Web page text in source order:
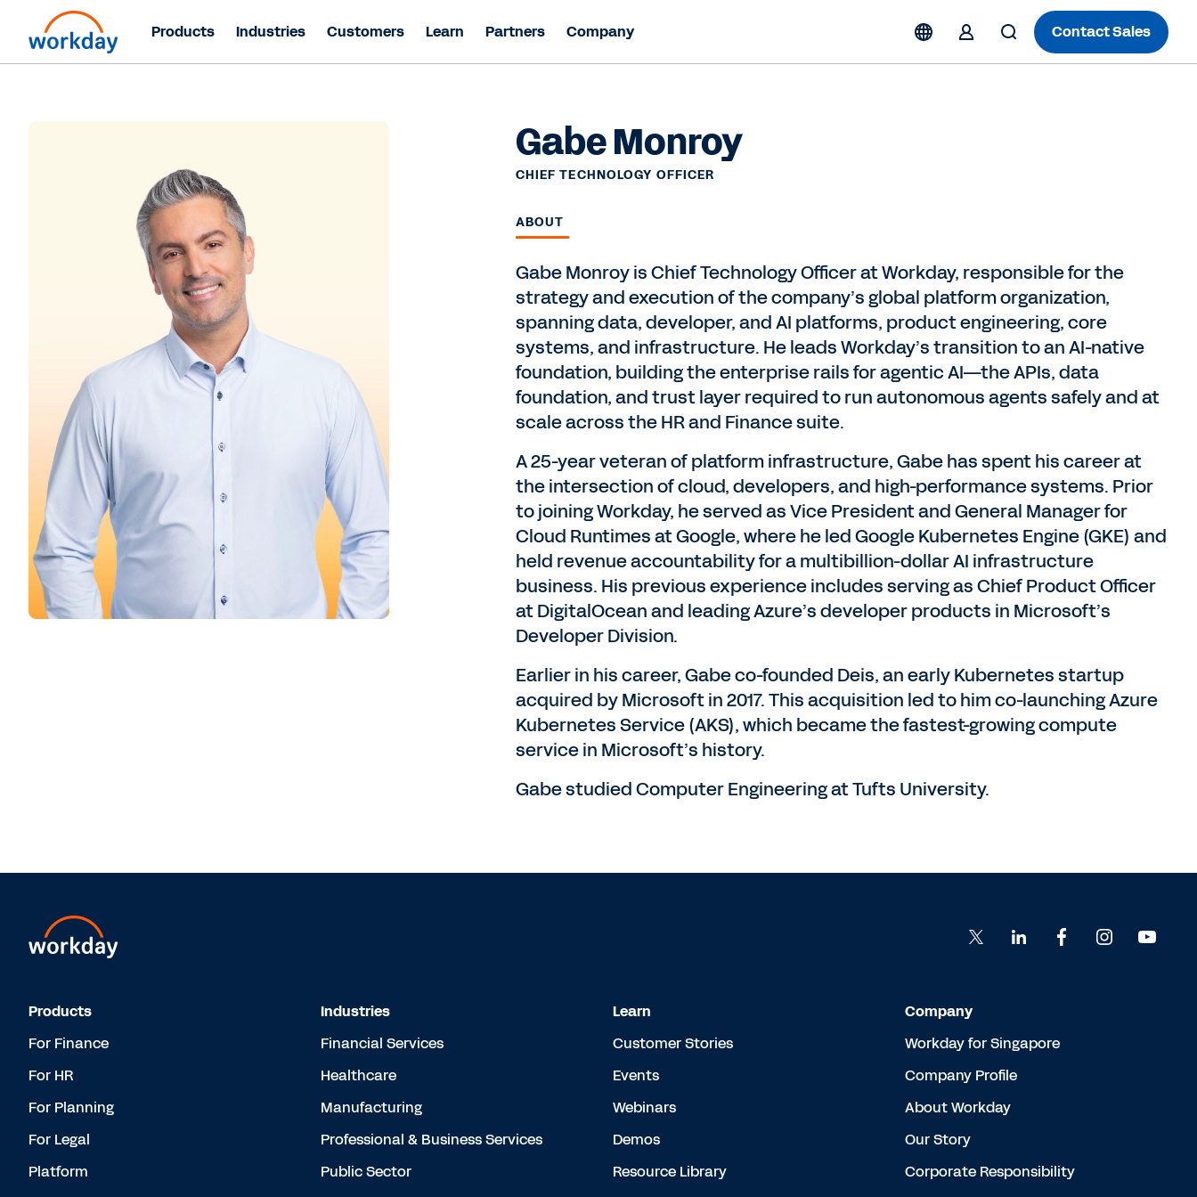
Products Industries Customers Learn Partners Company Contact Sales
Gabe Monroy
CHIEF TECHNOLOGY OFFICER
ABOUT
Gabe Monroy is Chief Technology Officer at Workday, responsible for the
strategy and execution of the company’s global platform organization,
spanning data, developer, and AI platforms, product engineering, core
systems, and infrastructure. He leads Workday’s transition to an AI-native
foundation, building the enterprise rails for agentic AI—the APIs, data
foundation, and trust layer required to run autonomous agents safely and at
scale across the HR and Finance suite.
A 25-year veteran of platform infrastructure, Gabe has spent his career at
the intersection of cloud, developers, and high-performance systems. Prior
to joining Workday, he served as Vice President and General Manager for
Cloud Runtimes at Google, where he led Google Kubernetes Engine (GKE) and
held revenue accountability for a multibillion-dollar AI infrastructure
business. His previous experience includes serving as Chief Product Officer
at DigitalOcean and leading Azure’s developer products in Microsoft’s
Developer Division.
Earlier in his career, Gabe co-founded Deis, an early Kubernetes startup
acquired by Microsoft in 2017. This acquisition led to him co-launching Azure
Kubernetes Service (AKS), which became the fastest-growing compute
service in Microsoft’s history.
Gabe studied Computer Engineering at Tufts University.
Products
For Finance
For HR
For Planning
For Legal
Platform
Industries
Financial Services
Healthcare
Manufacturing
Professional & Business Services
Public Sector
Learn
Customer Stories
Events
Webinars
Demos
Resource Library
Company
Workday for Singapore
Company Profile
About Workday
Our Story
Corporate Responsibility